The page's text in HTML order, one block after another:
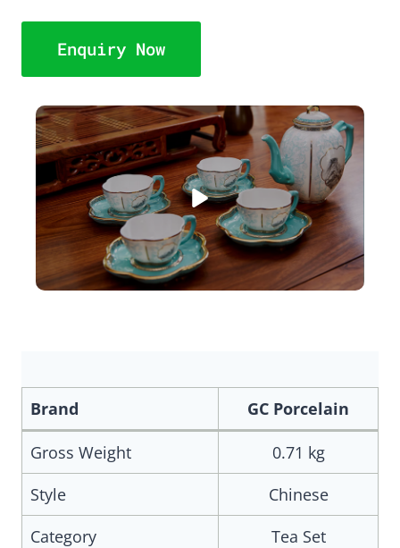
T O E
T
I P
Enquiry Now
Brand GC Porcelain
Gross Weight
0.71 kg
Style
Chinese
Category
Tea Set